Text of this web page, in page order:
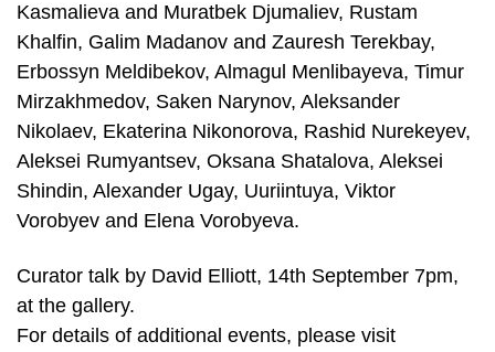
Kasmalieva and Muratbek Djumaliev, Rustam
Khalfin, Galim Madanov and Zauresh Terekbay,
Erbossyn Meldibekov, Almagul Menlibayeva, Timur
Mirzakhmedov, Saken Narynov, Aleksander
Nikolaev, Ekaterina Nikonorova, Rashid Nurekeyev,
Aleksei Rumyantsev, Oksana Shatalova, Aleksei
Shindin, Alexander Ugay, Uuriintuya, Viktor
Vorobyev and Elena Vorobyeva.
Curator talk by David Elliott, 14th September 7pm,
at the gallery.
For details of additional events, please visit